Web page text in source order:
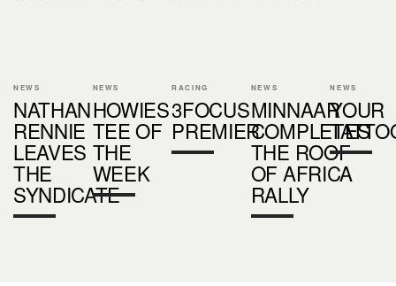
NEWS
NATHAN
RENNIE
LEAVES
THE
SYNDICATE
NEWS
HOWIES
TEE OF
THE
WEEK
RACING
3FOCUS
PREMIER
NEWS
MINNAAR
COMPLETES
THE ROOF
OF AFRICA
RALLY
NEWS
YOUR